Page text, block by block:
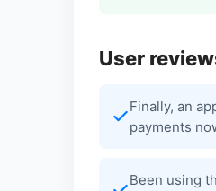
User
Finally, an
payments
Been using